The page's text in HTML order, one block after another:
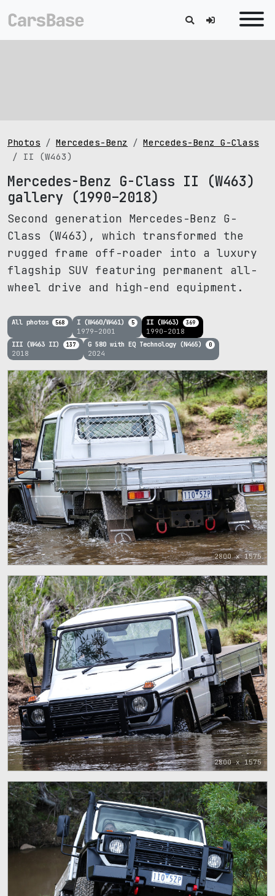
Photos Mercedes-Benz
Mercedes-Benz G-Class
II (W463)
Mercedes-Benz G-Class II (W463)
gallery (1990–2018)
Second generation Mercedes-Benz G-
Class (W463), which transformed the
rugged frame off-roader into a luxury
flagship SUV featuring permanent all-
wheel drive and high-end equipment.
All photos 568 I (W460/W461) 5
1979–2001
II (W463) 369
1990–2018
III (W463 II) 137
2018
G 580 with EQ Technology (N465) 0
2024
2800 x 1575
2800 x 1575